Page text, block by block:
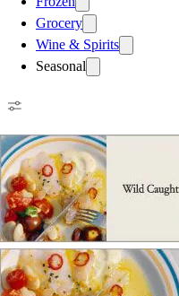
Grocery
Wine & Spirits
Seasonal